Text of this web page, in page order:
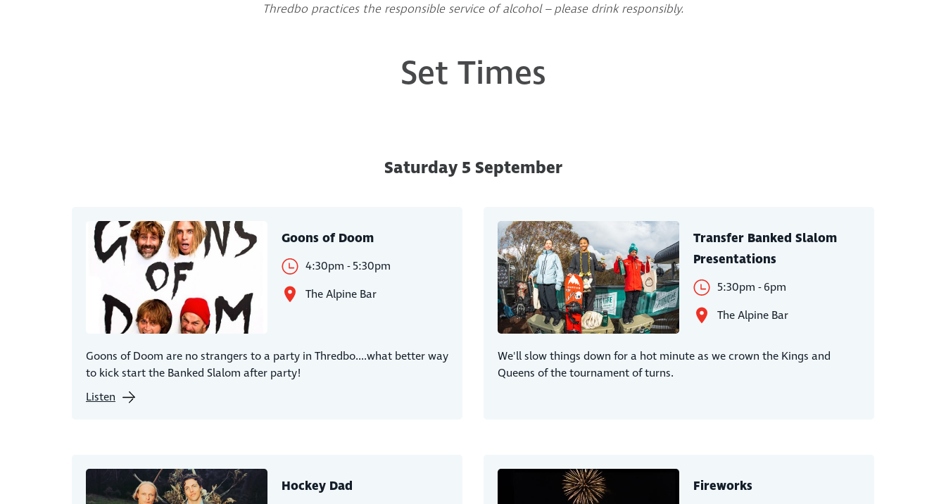
Thredbo practices the responsible service of alcohol – please drink responsibly.
Set Times
Saturday 5 September
Goons of Doom
4:30pm - 5:30pm
The Alpine Bar
Goons of Doom are no strangers to a party in Thredbo....what better way
to kick start the Banked Slalom after party!
Listen
Transfer Banked Slalom
Presentations
5:30pm - 6pm
The Alpine Bar
We'll slow things down for a hot minute as we crown the Kings and
Queens of the tournament of turns.
Hockey Dad Fireworks